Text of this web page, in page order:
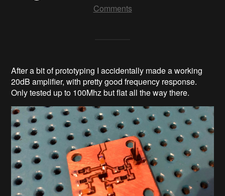
Comments
After a bit of prototyping I accidentally made a working
20dB amplifier, with pretty good frequency response.
Only tested up to 100Mhz but flat all the way there.